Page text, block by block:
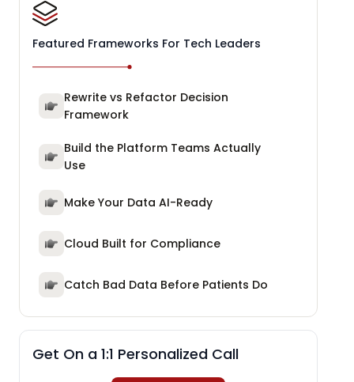
Featured Frameworks For Tech Leaders
Rewrite vs Refactor Decision
Framework
Build the Platform Teams Actually
Use
Make Your Data AI-Ready
Cloud Built for Compliance
Catch Bad Data Before Patients Do
Get On a 1:1 Personalized Call